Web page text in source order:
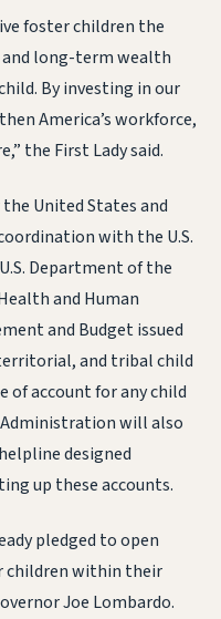
foster children the
and long-term wealth
By investing in our
America’s workforce,
the First Lady said.
United States and
with the U.S.
Department of the
and Human
and Budget issued
and tribal child
of account for any child
will also
designed
up these accounts.
pledged to open
children within their
Joe Lombardo.